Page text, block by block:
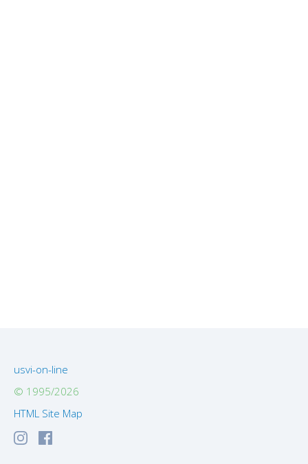
usvi-on-line
© 1995/2026
HTML Site Map